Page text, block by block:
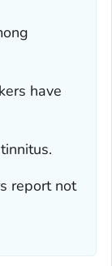
have
report not